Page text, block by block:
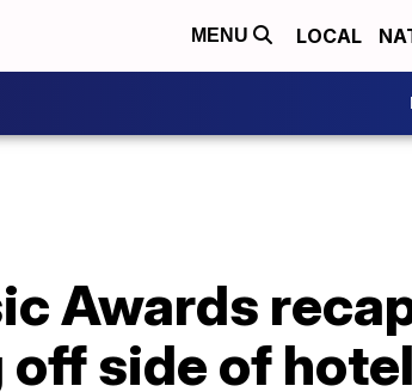
MENU LOCAL
Awards
side of